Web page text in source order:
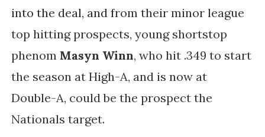
into the deal, and from their minor league
top hitting prospects, young shortstop
phenom Masyn Winn, who hit .349 to start
the season at High-A, and is now at
Double-A, could be the prospect the
Nationals target.